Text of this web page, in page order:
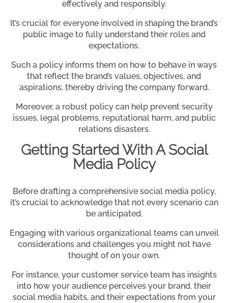
effectively and responsibly.
It’s crucial for everyone involved in shaping the brand’s
public image to fully understand their roles and
expectations.
Such a policy informs them on how to behave in ways
that reflect the brand’s values, objectives, and
aspirations, thereby driving the company forward.
Moreover, a robust policy can help prevent security
issues, legal problems, reputational harm, and public
relations disasters.
Getting Started With A Social
Media Policy
Before drafting a comprehensive social media policy,
it’s crucial to acknowledge that not every scenario can
be anticipated.
Engaging with various organizational teams can unveil
considerations and challenges you might not have
thought of on your own.
For instance, your customer service team has insights
into how your audience perceives your brand, their
social media habits, and their expectations from your